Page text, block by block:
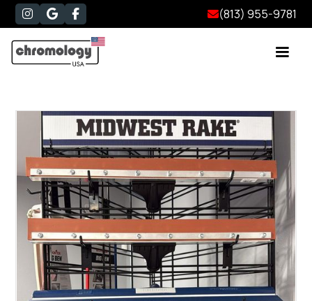
   (813) 955-9781